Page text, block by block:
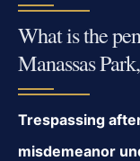
What is the
Manassas
Trespassing
misdemeanor